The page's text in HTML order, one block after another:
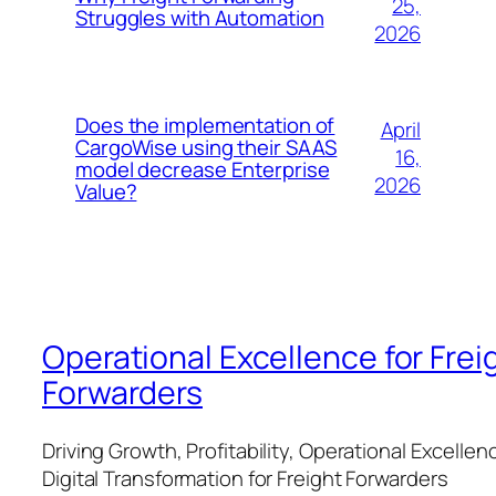
Struggles with Automation
2026
Does the implementation of
CargoWise using their SAAS
model decrease Enterprise
Value?
April
16,
2026
Operational Excellence for
Forwarders
Driving Growth, Profitability, Operational
Digital Transformation for Freight Forwarders